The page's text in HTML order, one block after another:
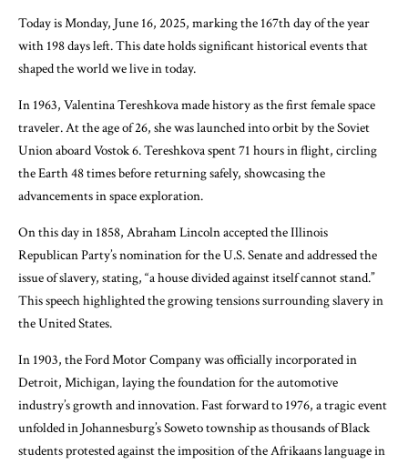
Today is Monday, June 16, 2025, marking the 167th day of the year
with 198 days left. This date holds significant historical events that
shaped the world we live in today.
In 1963, Valentina Tereshkova made history as the first female space
traveler. At the age of 26, she was launched into orbit by the Soviet
Union aboard Vostok 6. Tereshkova spent 71 hours in flight, circling
the Earth 48 times before returning safely, showcasing the
advancements in space exploration.
On this day in 1858, Abraham Lincoln accepted the Illinois
Republican Party’s nomination for the U.S. Senate and addressed the
issue of slavery, stating, “a house divided against itself cannot stand.”
This speech highlighted the growing tensions surrounding slavery in
the United States.
In 1903, the Ford Motor Company was officially incorporated in
Detroit, Michigan, laying the foundation for the automotive
industry’s growth and innovation. Fast forward to 1976, a tragic event
unfolded in Johannesburg’s Soweto township as thousands of Black
students protested against the imposition of the Afrikaans language in